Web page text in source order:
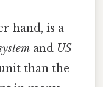
hand, is a
and US
than the